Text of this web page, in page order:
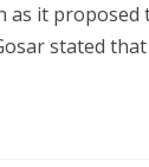
it
stated